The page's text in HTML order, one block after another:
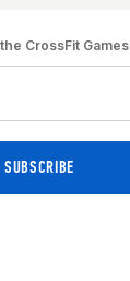
CrossFit Games